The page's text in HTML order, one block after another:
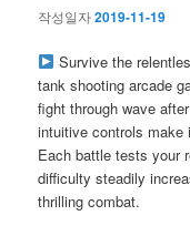
작성일자2019-11-19
Survive the
tank shooting arcade
fight through wave
intuitive controls make
Each battle tests your
difficulty steadily
thrilling combat.